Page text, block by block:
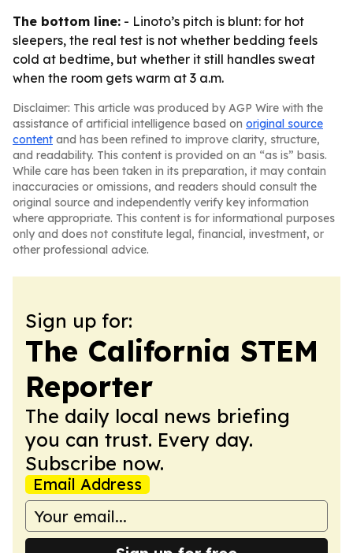
The bottom line: - Linoto’s pitch is blunt: for hot
sleepers, the real test is not whether bedding feels
cold at bedtime, but whether it still handles sweat
when the room gets warm at 3 a.m.
Disclaimer: This article was produced by AGP Wire with the
assistance of artificial intelligence based on original source
content and has been refined to improve clarity, structure,
and readability. This content is provided on an “as is” basis.
While care has been taken in its preparation, it may contain
inaccuracies or omissions, and readers should consult the
original source and independently verify key information
where appropriate. This content is for informational purposes
only and does not constitute legal, financial, investment, or
other professional advice.
Sign up for:
The California STEM
Reporter
The daily local news briefing
you can trust. Every day.
Subscribe now.
Email Address